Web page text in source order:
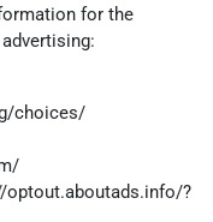
for the
choices/
optout.aboutads.info/?